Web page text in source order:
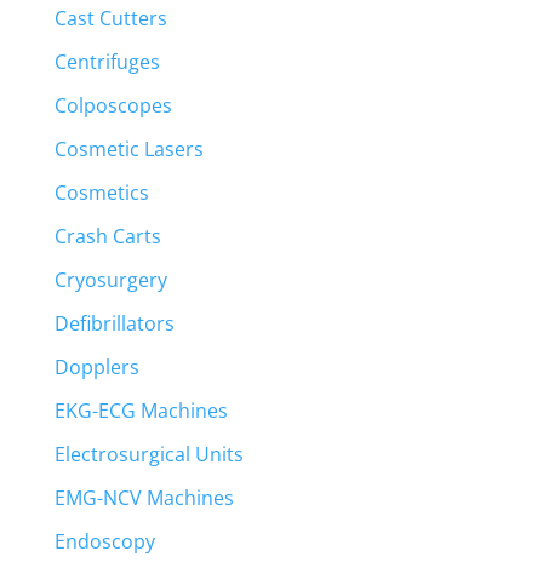
Cast Cutters
Centrifuges
Colposcopes
Cosmetic Lasers
Cosmetics
Crash Carts
Cryosurgery
Defibrillators
Dopplers
EKG-ECG Machines
Electrosurgical Units
EMG-NCV Machines
Endoscopy